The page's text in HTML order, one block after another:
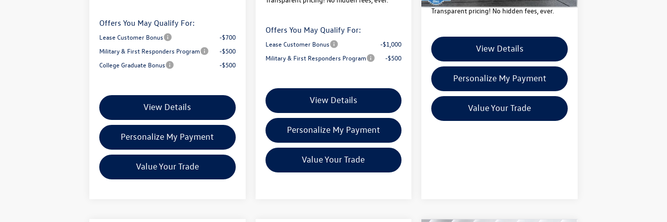
Offers You May Qualify For:
Lease Customer Bonus
-$700
Military & First Responders Program
-$500
College Graduate Bonus
-$500
View Details
Personalize My Payment
Value Your Trade
Offers You May Qualify For:
Lease Customer Bonus
-$1,000
Military & First Responders Program
-$500
View Details
Personalize My Payment
Value Your Trade
Transparent pricing! No hidden fees, ever.
View Details
Personalize My Payment
Value Your Trade